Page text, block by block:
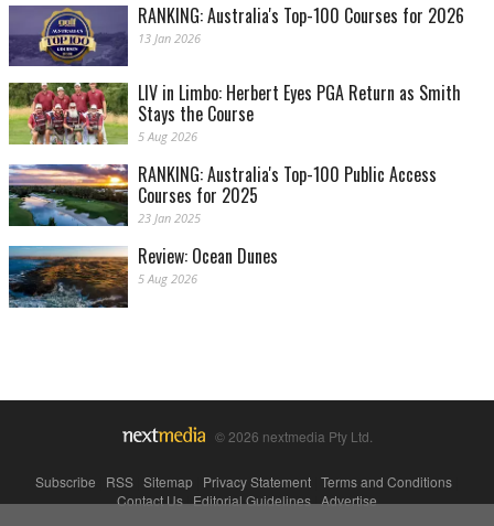
RANKING: Australia's Top-100 Courses for 2026
13 Jan 2026
LIV in Limbo: Herbert Eyes PGA Return as Smith
Stays the Course
5 Aug 2026
RANKING: Australia's Top-100 Public Access
Courses for 2025
23 Jan 2025
Review: Ocean Dunes
5 Aug 2026
© 2026 nextmedia Pty Ltd.
Subscribe RSS Sitemap Privacy Statement Terms and Conditions
Contact Us|Editorial Guidelines|Advertise